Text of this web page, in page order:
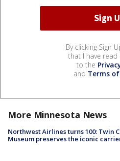
By clicking Sign
that I have read
to the
and Terms of
More Minnesota News
Northwest Airlines turns 100: Twin
Museum preserves the iconic